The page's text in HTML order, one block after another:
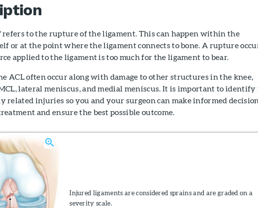
refers to the rupture of the ligament. This can happen within the
or at the point where the ligament connects to bone. A rupture
applied to the ligament is too much for the ligament to bear.
ACL often occur along with damage to other structures in the knee,
lateral meniscus, and medial meniscus. It is important to
related injuries so you and your surgeon can make informed
and ensure the best possible outcome.
Injured ligaments are considered sprains and are graded on a
severity scale.